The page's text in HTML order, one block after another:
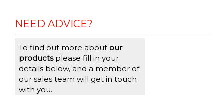
NEED ADVICE?
To find out more about our
productsplease fill in your
details below, and a member of
our sales team will get in touch
with you.